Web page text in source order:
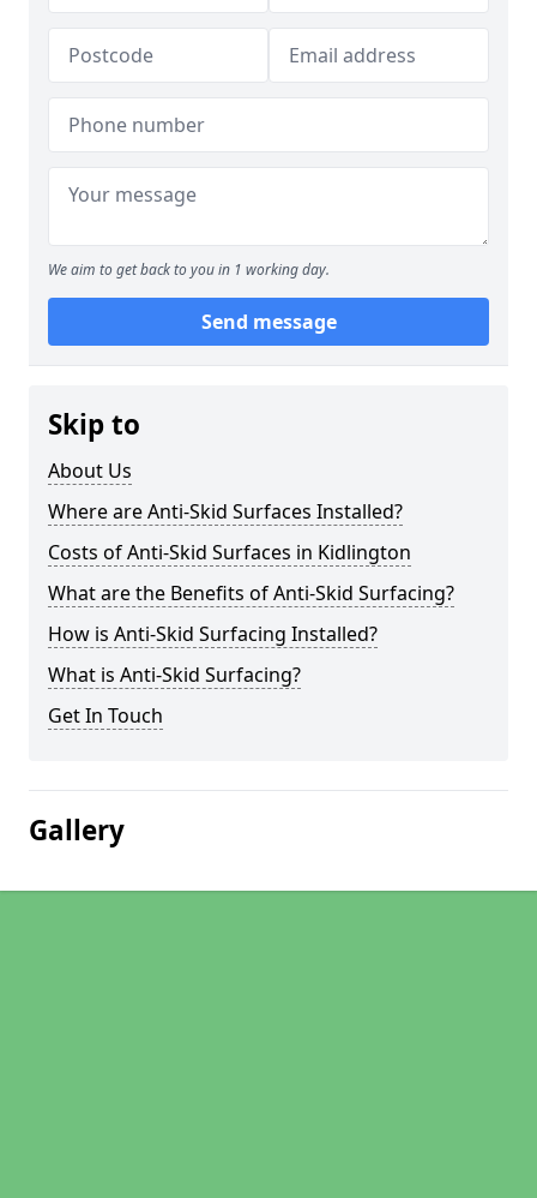
We aim to get back to you in 1 working day.
Send message
Skip to
About Us
Where are Anti-Skid Surfaces Installed?
Costs of Anti-Skid Surfaces in Kidlington
What are the Benefits of Anti-Skid Surfacing?
How is Anti-Skid Surfacing Installed?
What is Anti-Skid Surfacing?
Get In Touch
Gallery